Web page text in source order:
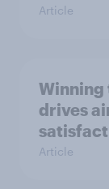
Article
Winning
drives
Article